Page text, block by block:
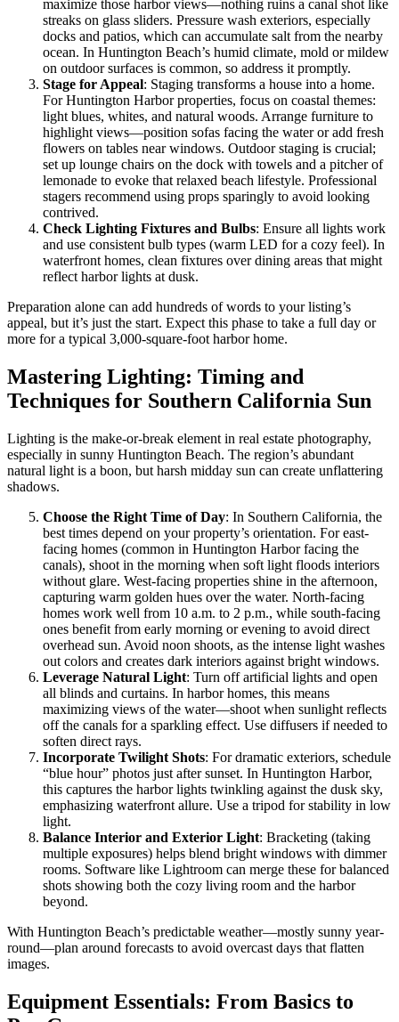
maximize those harbor views—nothing ruins a canal shot like
streaks on glass sliders. Pressure wash exteriors, especially
docks and patios, which can accumulate salt from the nearby
ocean. In Huntington Beach’s humid climate, mold or mildew
on outdoor surfaces is common, so address it promptly.
Stage for Appeal: Staging transforms a house into a home.
For Huntington Harbor properties, focus on coastal themes:
light blues, whites, and natural woods. Arrange furniture to
highlight views—position sofas facing the water or add fresh
flowers on tables near windows. Outdoor staging is crucial;
set up lounge chairs on the dock with towels and a pitcher of
lemonade to evoke that relaxed beach lifestyle. Professional
stagers recommend using props sparingly to avoid looking
contrived.
Check Lighting Fixtures and Bulbs: Ensure all lights work
and use consistent bulb types (warm LED for a cozy feel). In
waterfront homes, clean fixtures over dining areas that might
reflect harbor lights at dusk.
Preparation alone can add hundreds of words to your listing’s
appeal, but it’s just the start. Expect this phase to take a full day or
more for a typical 3,000-square-foot harbor home.
Mastering Lighting: Timing and
Techniques for Southern California Sun
Lighting is the make-or-break element in real estate photography,
especially in sunny Huntington Beach. The region’s abundant
natural light is a boon, but harsh midday sun can create unflattering
shadows.
Choose the Right Time of Day: In Southern California, the
best times depend on your property’s orientation. For east-
facing homes (common in Huntington Harbor facing the
canals), shoot in the morning when soft light floods interiors
without glare. West-facing properties shine in the afternoon,
capturing warm golden hues over the water. North-facing
homes work well from 10 a.m. to 2 p.m., while south-facing
ones benefit from early morning or evening to avoid direct
overhead sun. Avoid noon shoots, as the intense light washes
out colors and creates dark interiors against bright windows.
Leverage Natural Light: Turn off artificial lights and open
all blinds and curtains. In harbor homes, this means
maximizing views of the water—shoot when sunlight reflects
off the canals for a sparkling effect. Use diffusers if needed to
soften direct rays.
Incorporate Twilight Shots: For dramatic exteriors, schedule
“blue hour” photos just after sunset. In Huntington Harbor,
this captures the harbor lights twinkling against the dusk sky,
emphasizing waterfront allure. Use a tripod for stability in low
light.
Balance Interior and Exterior Light: Bracketing (taking
multiple exposures) helps blend bright windows with dimmer
rooms. Software like Lightroom can merge these for balanced
shots showing both the cozy living room and the harbor
beyond.
With Huntington Beach’s predictable weather—mostly sunny year-
round—plan around forecasts to avoid overcast days that flatten
images.
Equipment Essentials: From Basics to